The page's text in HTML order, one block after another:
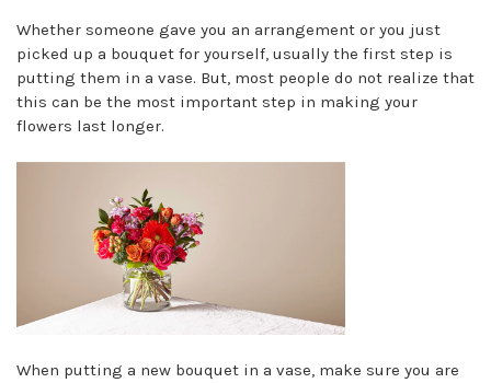
Whether someone gave you an arrangement or you just
picked up a bouquet for yourself, usually the first step is
putting them in a vase. But, most people do not realize that
this can be the most important step in making your
flowers last longer.
When putting a new bouquet in a vase, make sure you are